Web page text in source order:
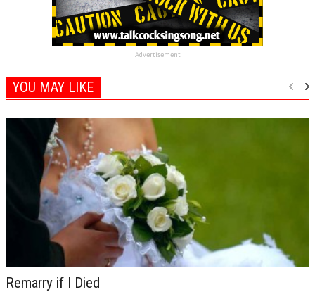
Advertisement
YOU MAY LIKE
Remarry if I Died